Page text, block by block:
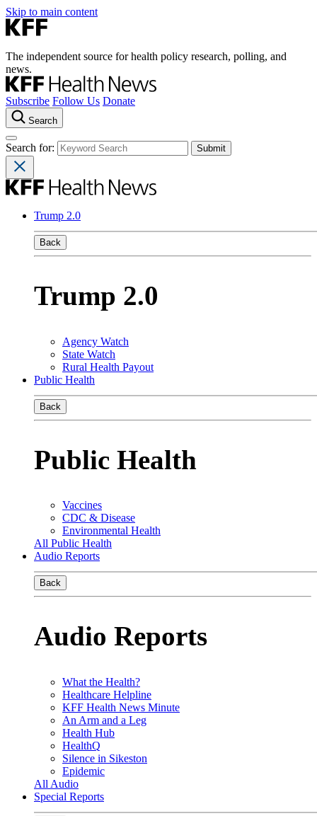
Skip to main content
The independent source for health policy research, polling, and
news.
Subscribe Follow Us Donate
Search
Search for:
Trump 2.0
Back
Trump 2.0
Agency Watch
State Watch
Rural Health Payout
Public Health
Back
Public Health
Vaccines
CDC & Disease
Environmental Health
All Public Health
Audio Reports
Back
Audio Reports
What the Health?
Healthcare Helpline
KFF Health News Minute
An Arm and a Leg
Health Hub
HealthQ
Silence in Sikeston
Epidemic
All Audio
Special Reports